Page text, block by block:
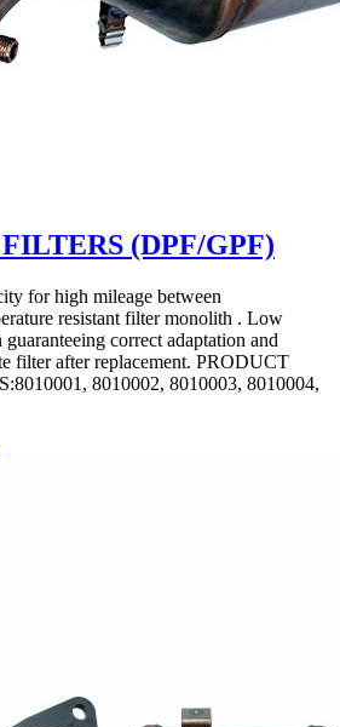
(DPF/GPF)
for high mileage between
resistant filter monolith . Low
correct adaptation and
filter after replacement. PRODUCT
8010002, 8010003, 8010004,